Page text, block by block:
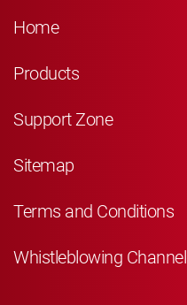
Home
Products
Support Zone
Sitemap
Terms and Conditions
Whistleblowing Channel